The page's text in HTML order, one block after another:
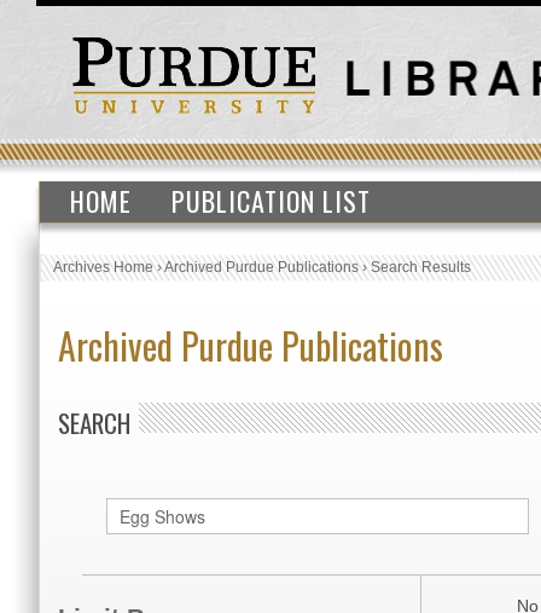
HOME PUBLICATION LIST
Archives Home›Archived Purdue Publications›Search Results
Archived Purdue Publications
SEARCH